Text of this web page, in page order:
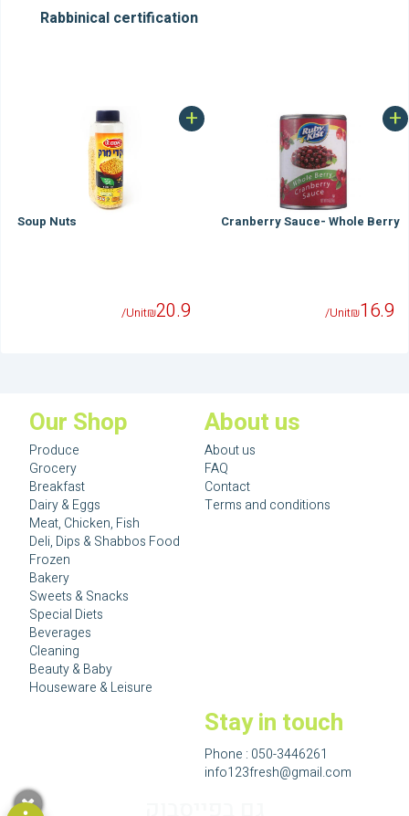
Rabbinical certification
Soup Nuts
20.9
₪
/Unit
+
Cranberry Sauce- Whole Berry
16.9
₪
/Unit
+
Our Shop
Produce
Grocery
Breakfast
Dairy & Eggs
Meat, Chicken, Fish
Deli, Dips & Shabbos Food
Frozen
Bakery
Sweets & Snacks
Special Diets
Beverages
Cleaning
Beauty & Baby
Houseware & Leisure
About us
About us
FAQ
Contact
Terms and conditions
Stay in touch
Phone : 050-3446261
info123fresh@gmail.com